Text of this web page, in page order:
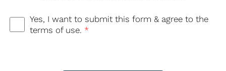
Yes, I want to submit this form & agree to the
terms of use. *